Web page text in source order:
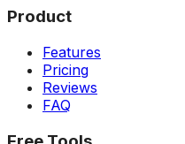
Product
Features
Pricing
Reviews
FAQ